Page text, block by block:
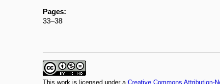
Pages:
33–38
This work is licensed under a Creative Commons Attribution-